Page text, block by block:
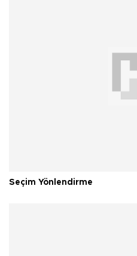
Seçim Yönlendirme